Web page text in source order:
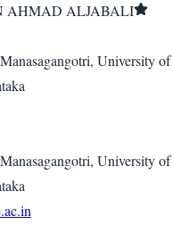
AHMAD ALJABALI
University of
University of